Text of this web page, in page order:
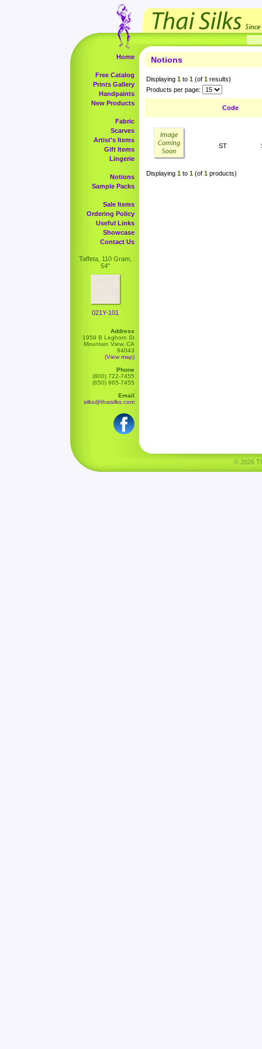
Home
Free Catalog
Prints Gallery
Handpaints
New Products
Fabric
Scarves
Artist's Items
Gift Items
Lingerie
Notions
Sample Packs
Sale Items
Ordering Policy
Useful Links
Showcase
Contact Us
Taffeta, 110 Gram,
54"
021Y-101
Address
1959 B Leghorn St
Mountain View, CA
94043
(View map)
Phone
(800) 722-7455
(650) 965-7455
Email
silks@thaisilks.com
Notions
Displaying 1 to 1 (of 1 results)
Products per page:
Code
ST
Displaying 1 to 1 (of 1 products)
© 2026